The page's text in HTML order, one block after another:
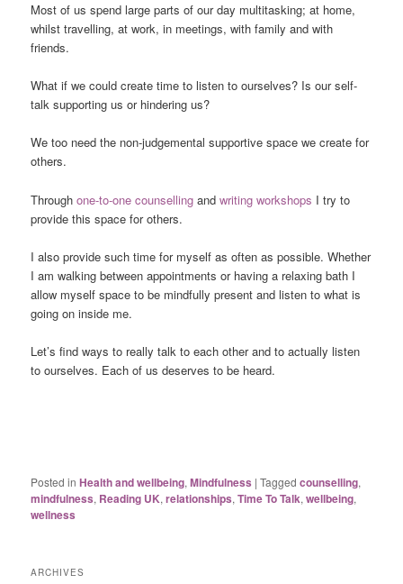
Most of us spend large parts of our day multitasking; at home,
whilst travelling, at work, in meetings, with family and with
friends.
What if we could create time to listen to ourselves? Is our self-
talk supporting us or hindering us?
We too need the non-judgemental supportive space we create for
others.
Throughone-to-one counselling andwriting workshops I try to
provide this space for others.
I also provide such time for myself as often as possible. Whether
I am walking between appointments or having a relaxing bath I
allow myself space to be mindfully present and listen to what is
going on inside me.
Let’s find ways to really talk to each other and to actually listen
to ourselves. Each of us deserves to be heard.
Posted in Health and wellbeing,Mindfulness |Tagged counselling,
mindfulness, Reading UK,relationships,Time To Talk,wellbeing,
wellness
ARCHIVES